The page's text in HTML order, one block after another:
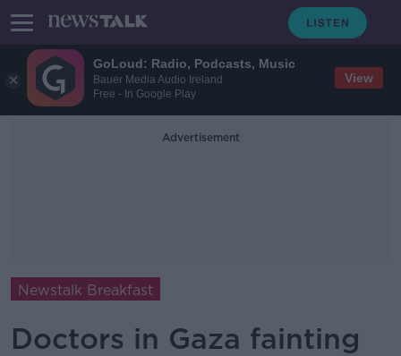
GoLoud: Radio, Podcasts, Music
Bauer Media Audio Ireland
Free - In Google Play
View
Advertisement
Newstalk Breakfast
Doctors in Gaza fainting